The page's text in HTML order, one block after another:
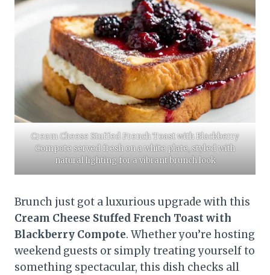
Cream Cheese Stuffed French Toast with Blackberry
Compote served fresh on a white plate, styled with
natural lighting for a vibrant brunch look
Brunch just got a luxurious upgrade with this
Cream Cheese Stuffed French Toast with
Blackberry Compote. Whether you’re hosting
weekend guests or simply treating yourself to
something spectacular, this dish checks all